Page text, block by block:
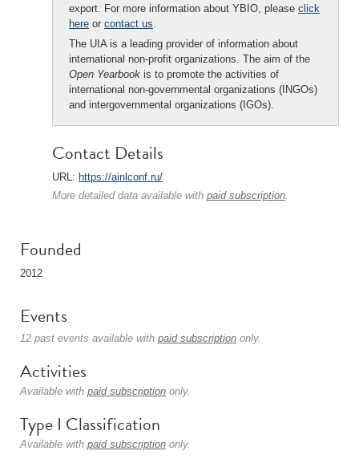
export. For more information about YBIO, please click
here or contact us.
The UIA is a leading provider of information about
international non-profit organizations. The aim of the
Open Yearbook is to promote the activities of
international non-governmental organizations (INGOs)
and intergovernmental organizations (IGOs).
Contact Details
URL: https://ainlconf.ru/
More detailed data available with paid subscription.
Founded
2012
Events
12 past events available with paid subscription only.
Activities
Available with paid subscription only.
Type I Classification
Available with paid subscription only.